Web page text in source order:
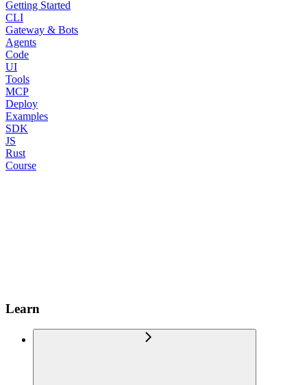
Getting Started
CLI
Gateway & Bots
Agents
Code
UI
Tools
MCP
Deploy
Examples
SDK
JS
Rust
Course
Learn